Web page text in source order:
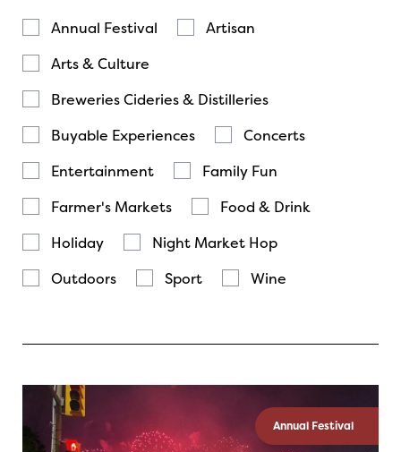
Annual Festival
Artisan
Arts & Culture
Breweries Cideries & Distilleries
Buyable Experiences
Concerts
Entertainment
Family Fun
Farmer's Markets
Food & Drink
Holiday
Night Market Hop
Outdoors
Sport Wine
Annual Festival